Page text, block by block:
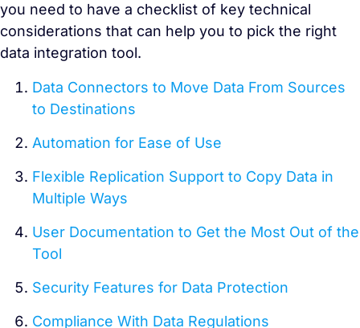
you need to have a checklist of key technical
considerations that can help you to pick the right
data integration tool.
Data Connectors to Move Data From Sources
to Destinations
Automation for Ease of Use
Flexible Replication Support to Copy Data in
Multiple Ways
User Documentation to Get the Most Out of the
Tool
Security Features for Data Protection
Compliance With Data Regulations